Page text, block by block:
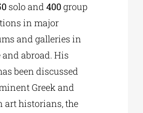
solo and400group
in major
and galleries in
and abroad. His
been discussed
Greek and
art historians, the